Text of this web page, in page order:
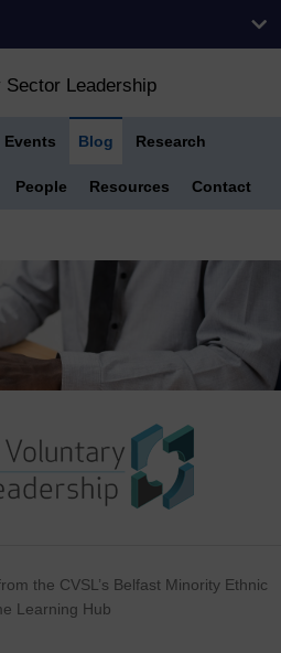
Leadership
Events Blog Research
People Resources Contact
the CVSL’s Belfast Minority Ethnic
Learning Hub